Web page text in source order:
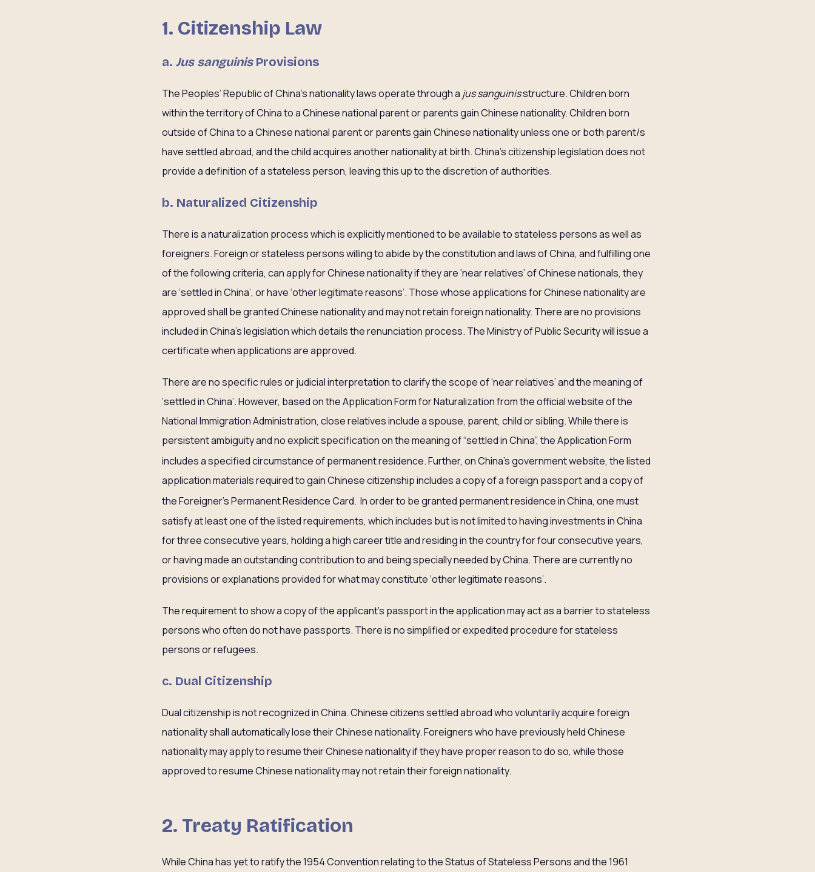
1. Citizenship Law
a. Jus sanguinis Provisions
The Peoples’ Republic of China’s nationality laws operate through a jus sanguinisstructure. Children born
within the territory of China to a Chinese national parent or parents gain Chinese nationality. Children born
outside of China to a Chinese national parent or parents gain Chinese nationality unless one or both parent/s
have settled abroad, and the child acquires another nationality at birth. China’s citizenship legislation does not
provide a definition of a stateless person, leaving this up to the discretion of authorities.
b. Naturalized Citizenship
There is a naturalization process which is explicitly mentioned to be available to stateless persons as well as
foreigners. Foreign or stateless persons willing to abide by the constitution and laws of China, and fulfilling one
of the following criteria, can apply for Chinese nationality if they are ‘near relatives’ of Chinese nationals, they
are ‘settled in China’, or have ‘other legitimate reasons’. Those whose applications for Chinese nationality are
approved shall be granted Chinese nationality and may not retain foreign nationality. There are no provisions
included in China’s legislation which details the renunciation process. The Ministry of Public Security will issue a
certificate when applications are approved.
There are no specific rules or judicial interpretation to clarify the scope of ‘near relatives’ and the meaning of
‘settled in China’. However, based on the Application Form for Naturalization from the official website of the
National Immigration Administration, close relatives include a spouse, parent, child or sibling. While there is
persistent ambiguity and no explicit specification on the meaning of “settled in China”, the Application Form
includes a specified circumstance of permanent residence.Further, on China’s government website, the listed
application materials required to gain Chinese citizenship includes a copy of a foreign passport and a copy of
the Foreigner’s Permanent Residence Card. In order to be granted permanent residence in China, one must
satisfy at least one of the listed requirements, which includes but is not limited to having investments in China
for three consecutive years, holding a high career title and residing in the country for four consecutive years,
or having made an outstanding contribution to and being specially needed by China. There are currently no
provisions or explanations provided for what may constitute ‘other legitimate reasons’.
The requirement to show a copy of the applicant’s passport in the application may act as a barrier to stateless
persons who often do not have passports. There is no simplified or expedited procedure for stateless
persons or refugees.
c. Dual Citizenship
Dual citizenship is not recognized in China. Chinese citizens settled abroad who voluntarily acquire foreign
nationality shall automatically lose their Chinese nationality. Foreigners who have previously held Chinese
nationality may apply to resume their Chinese nationality if they have proper reason to do so, while those
approved to resume Chinese nationality may not retain their foreign nationality.
2. Treaty Ratification
While China has yet to ratify the 1954 Convention relating to the Status of Stateless Persons and the 1961